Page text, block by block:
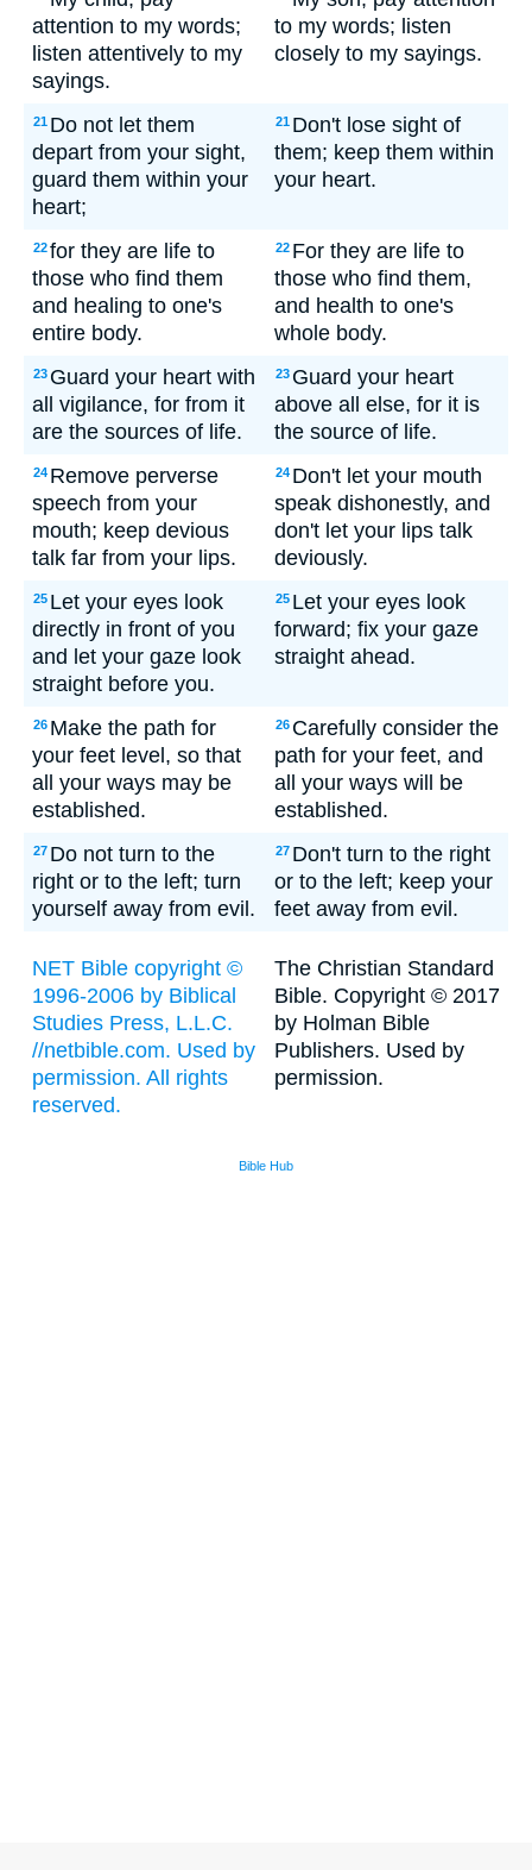
attention to my words;
listen attentively to my
sayings.
to my words; listen
closely to my sayings.
21 Do not let them
depart from your sight,
guard them within your
heart;
21 Don't lose sight of
them; keep them within
your heart.
22for they are life to
those who find them
and healing to one's
entire body.
22 For they are life to
those who find them,
and health to one's
whole body.
23 Guard your heart with
all vigilance, for from it
are the sources of life.
23 Guard your heart
above all else, for it is
the source of life.
24 Remove perverse
speech from your
mouth; keep devious
talk far from your lips.
24 Don't let your mouth
speak dishonestly, and
don't let your lips talk
deviously.
25 Let your eyes look
directly in front of you
and let your gaze look
straight before you.
25 Let your eyes look
forward; fix your gaze
straight ahead.
26 Make the path for
your feet level, so that
all your ways may be
established.
26 Carefully consider the
path for your feet, and
all your ways will be
established.
27 Do not turn to the
right or to the left; turn
yourself away from evil.
27 Don't turn to the right
or to the left; keep your
feet away from evil.
NET Bible copyright ©
1996-2006 by Biblical
Studies Press, L.L.C.
//netbible.com. Used by
permission. All rights
reserved.
The Christian Standard
Bible. Copyright © 2017
by Holman Bible
Publishers. Used by
permission.
Bible Hub